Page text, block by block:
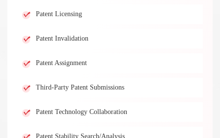
Patent Licensing
Patent Invalidation
Patent Assignment
Third-Party Patent Submissions
Patent Technology Collaboration
Patent Stability Search/Analysis